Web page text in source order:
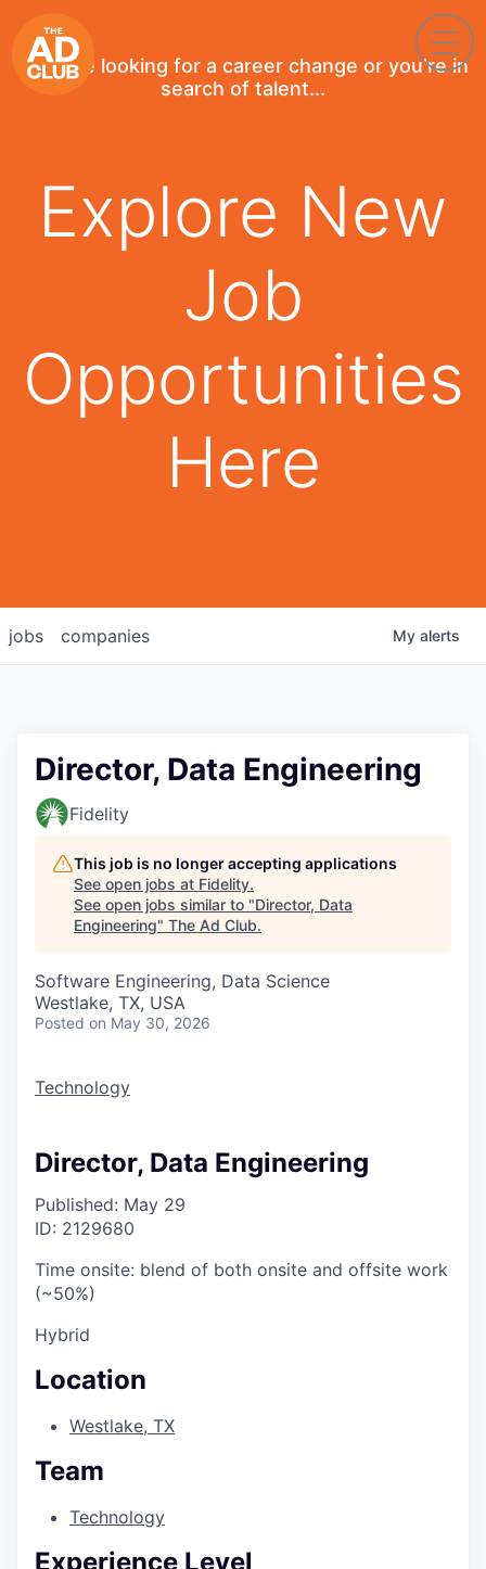
If you're looking for a career change or you're in
search of talent...
Explore New
Job
Opportunities
Here
jobs companies My alerts
Director, Data Engineering
Fidelity
This job is no longer accepting applications
See open jobs at Fidelity.
See open jobs similar to "Director, Data
Engineering" The Ad Club.
Software Engineering, Data Science
Westlake, TX, USA
Posted on May 30, 2026
Technology
Director, Data Engineering
Published: May 29
ID: 2129680
Time onsite: blend of both onsite and offsite work
(~50%)
Hybrid
Location
Westlake, TX
Team
Technology
Experience Level